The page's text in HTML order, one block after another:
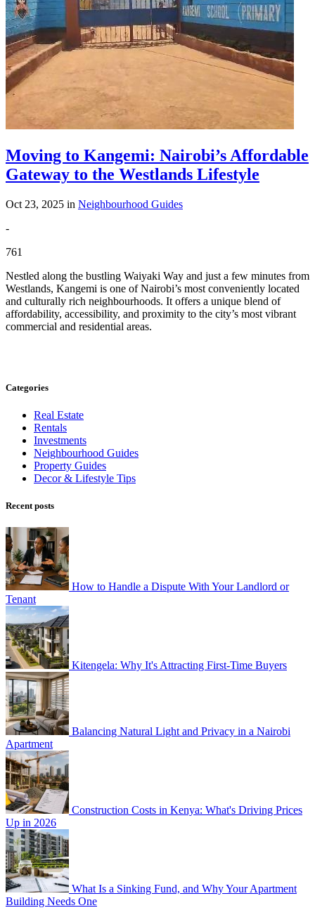
Moving to Kangemi: Nairobi’s Affordable
Gateway to the Westlands Lifestyle
Oct 23, 2025 in Neighbourhood Guides
-
761
Nestled along the bustling Waiyaki Way and just a few minutes from
Westlands, Kangemi is one of Nairobi’s most conveniently located
and culturally rich neighbourhoods. It offers a unique blend of
affordability, accessibility, and proximity to the city’s most vibrant
commercial and residential areas.
Categories
Real Estate
Rentals
Investments
Neighbourhood Guides
Property Guides
Decor & Lifestyle Tips
Recent posts
How to Handle a Dispute With Your Landlord or
Tenant
Kitengela: Why It's Attracting First-Time Buyers
Balancing Natural Light and Privacy in a Nairobi
Apartment
Construction Costs in Kenya: What's Driving Prices
Up in 2026
What Is a Sinking Fund, and Why Your Apartment
Building Needs One